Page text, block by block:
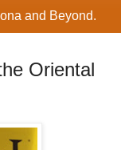
and Beyond.
Oriental